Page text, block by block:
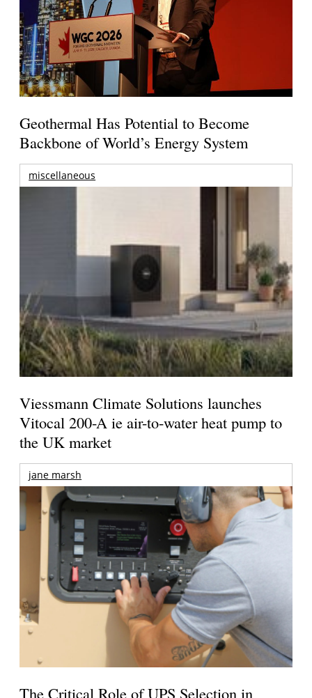
Geothermal Has Potential to Become
Backbone of World’s Energy System
miscellaneous
Viessmann Climate Solutions launches
Vitocal 200-A ie air-to-water heat pump to
the UK market
jane marsh
The Critical Role of UPS Selection in